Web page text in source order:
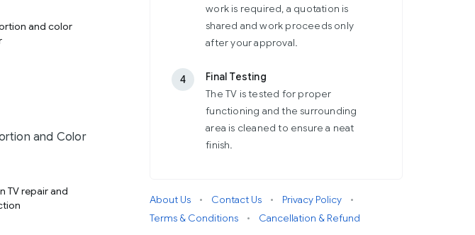
and Color
work is required, a quotation is
shared and work proceeds only
after your approval.
4
Final Testing
The TV is tested for proper
functioning and the surrounding
area is cleaned to ensure a neat
finish.
About Us • Contact Us • Privacy Policy
•
Terms & Conditions
• Cancellation & Refund